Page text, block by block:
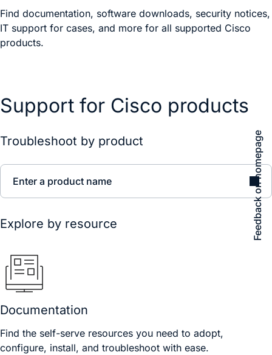
Find documentation, software downloads, security notices,
IT support for cases, and more for all supported Cisco
products.
Feedback on homepage
Support for Cisco products
Troubleshoot by product
Enter a product name
Explore by resource
Documentation
Find the self-serve resources you need to adopt,
configure, install, and troubleshoot with ease.